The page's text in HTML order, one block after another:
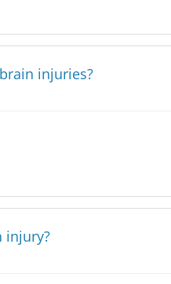
injuries?
injury?